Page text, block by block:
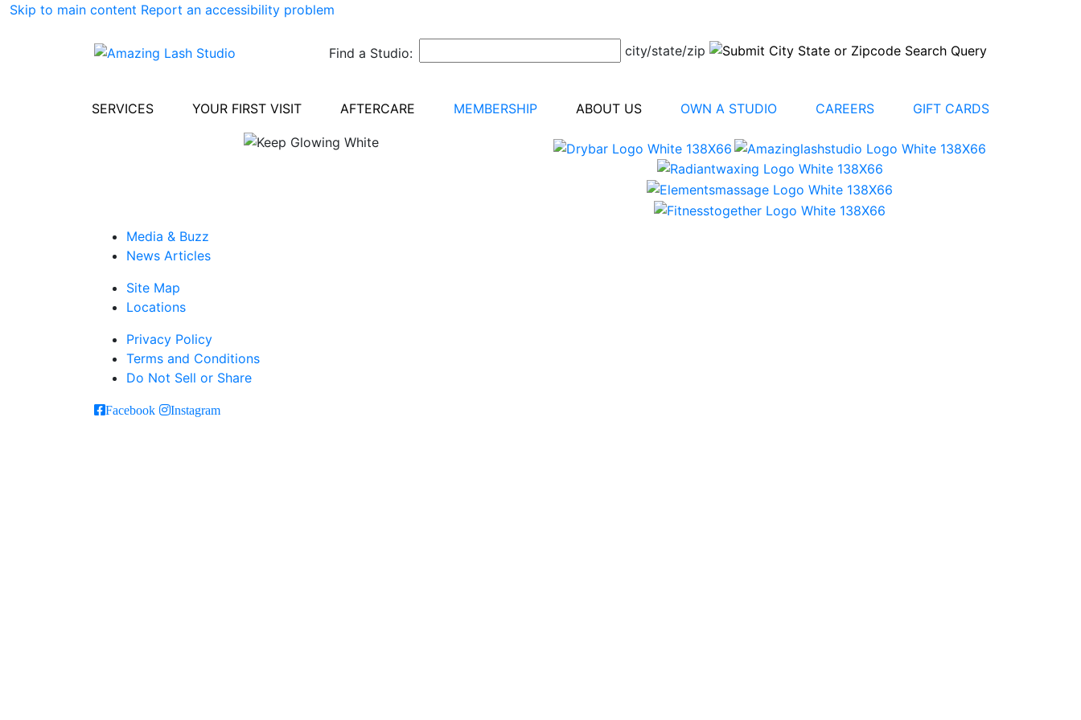
Skip to main content Report an accessibility problem
Find a Studio: city/state/zip
SERVICES YOUR FIRST VISIT AFTERCARE MEMBERSHIP ABOUT US OWN A STUDIO CAREERS GIFT CARDS
Media & Buzz
News Articles
Site Map
Locations
Privacy Policy
Terms and Conditions
Do Not Sell or Share
Facebook Instagram